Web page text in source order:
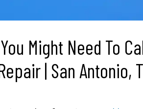
Might Need To
| San Antonio,